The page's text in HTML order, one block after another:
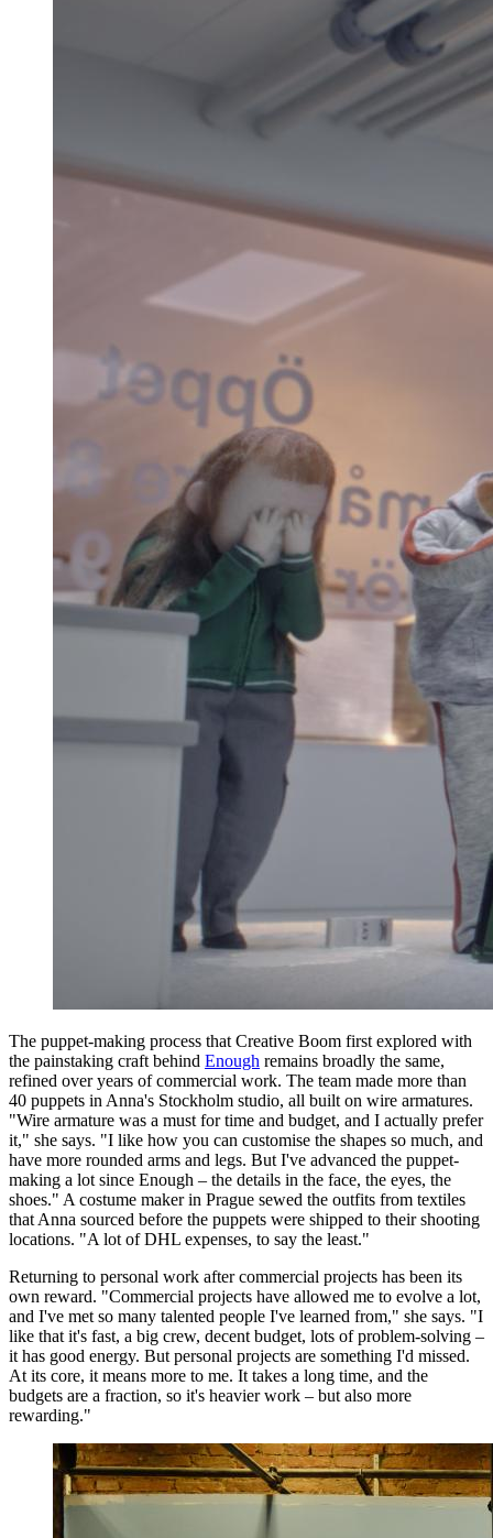
The puppet-making process that Creative Boom first explored with
the painstaking craft behind Enough remains broadly the same,
refined over years of commercial work. The team made more than
40 puppets in Anna's Stockholm studio, all built on wire armatures.
"Wire armature was a must for time and budget, and I actually prefer
it," she says. "I like how you can customise the shapes so much, and
have more rounded arms and legs. But I've advanced the puppet-
making a lot since Enough – the details in the face, the eyes, the
shoes." A costume maker in Prague sewed the outfits from textiles
that Anna sourced before the puppets were shipped to their shooting
locations. "A lot of DHL expenses, to say the least."
Returning to personal work after commercial projects has been its
own reward. "Commercial projects have allowed me to evolve a lot,
and I've met so many talented people I've learned from," she says. "I
like that it's fast, a big crew, decent budget, lots of problem-solving –
it has good energy. But personal projects are something I'd missed.
At its core, it means more to me. It takes a long time, and the
budgets are a fraction, so it's heavier work – but also more
rewarding."